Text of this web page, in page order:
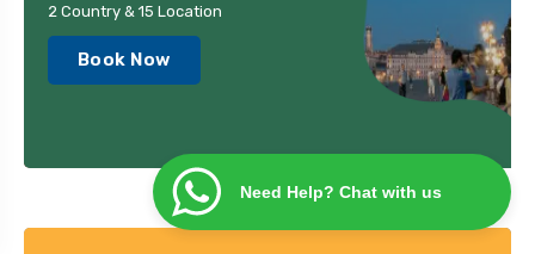
2 Country & 15 Location
Book Now
Need Help? Chat with us